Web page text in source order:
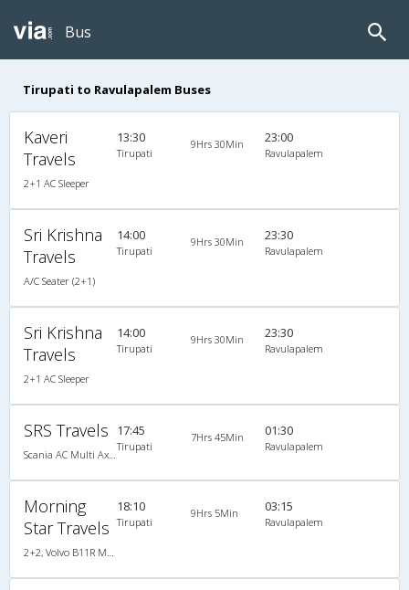
Bus
Tirupati to Ravulapalem Buses
Kaveri
Travels
2+1 AC Sleeper
13:30
Tirupati
9Hrs 30Min 23:00
Ravulapalem
Sri Krishna
Travels
A/C Seater (2+1)
14:00
Tirupati
9Hrs 30Min 23:30
Ravulapalem
Sri Krishna
Travels
2+1 AC Sleeper
14:00
Tirupati
9Hrs 30Min 23:30
Ravulapalem
SRS Travels 17:45
Tirupati
7Hrs 45Min 01:30
Ravulapalem
Morning
Star Travels
18:10
Tirupati
9Hrs 5Min 03:15
Ravulapalem